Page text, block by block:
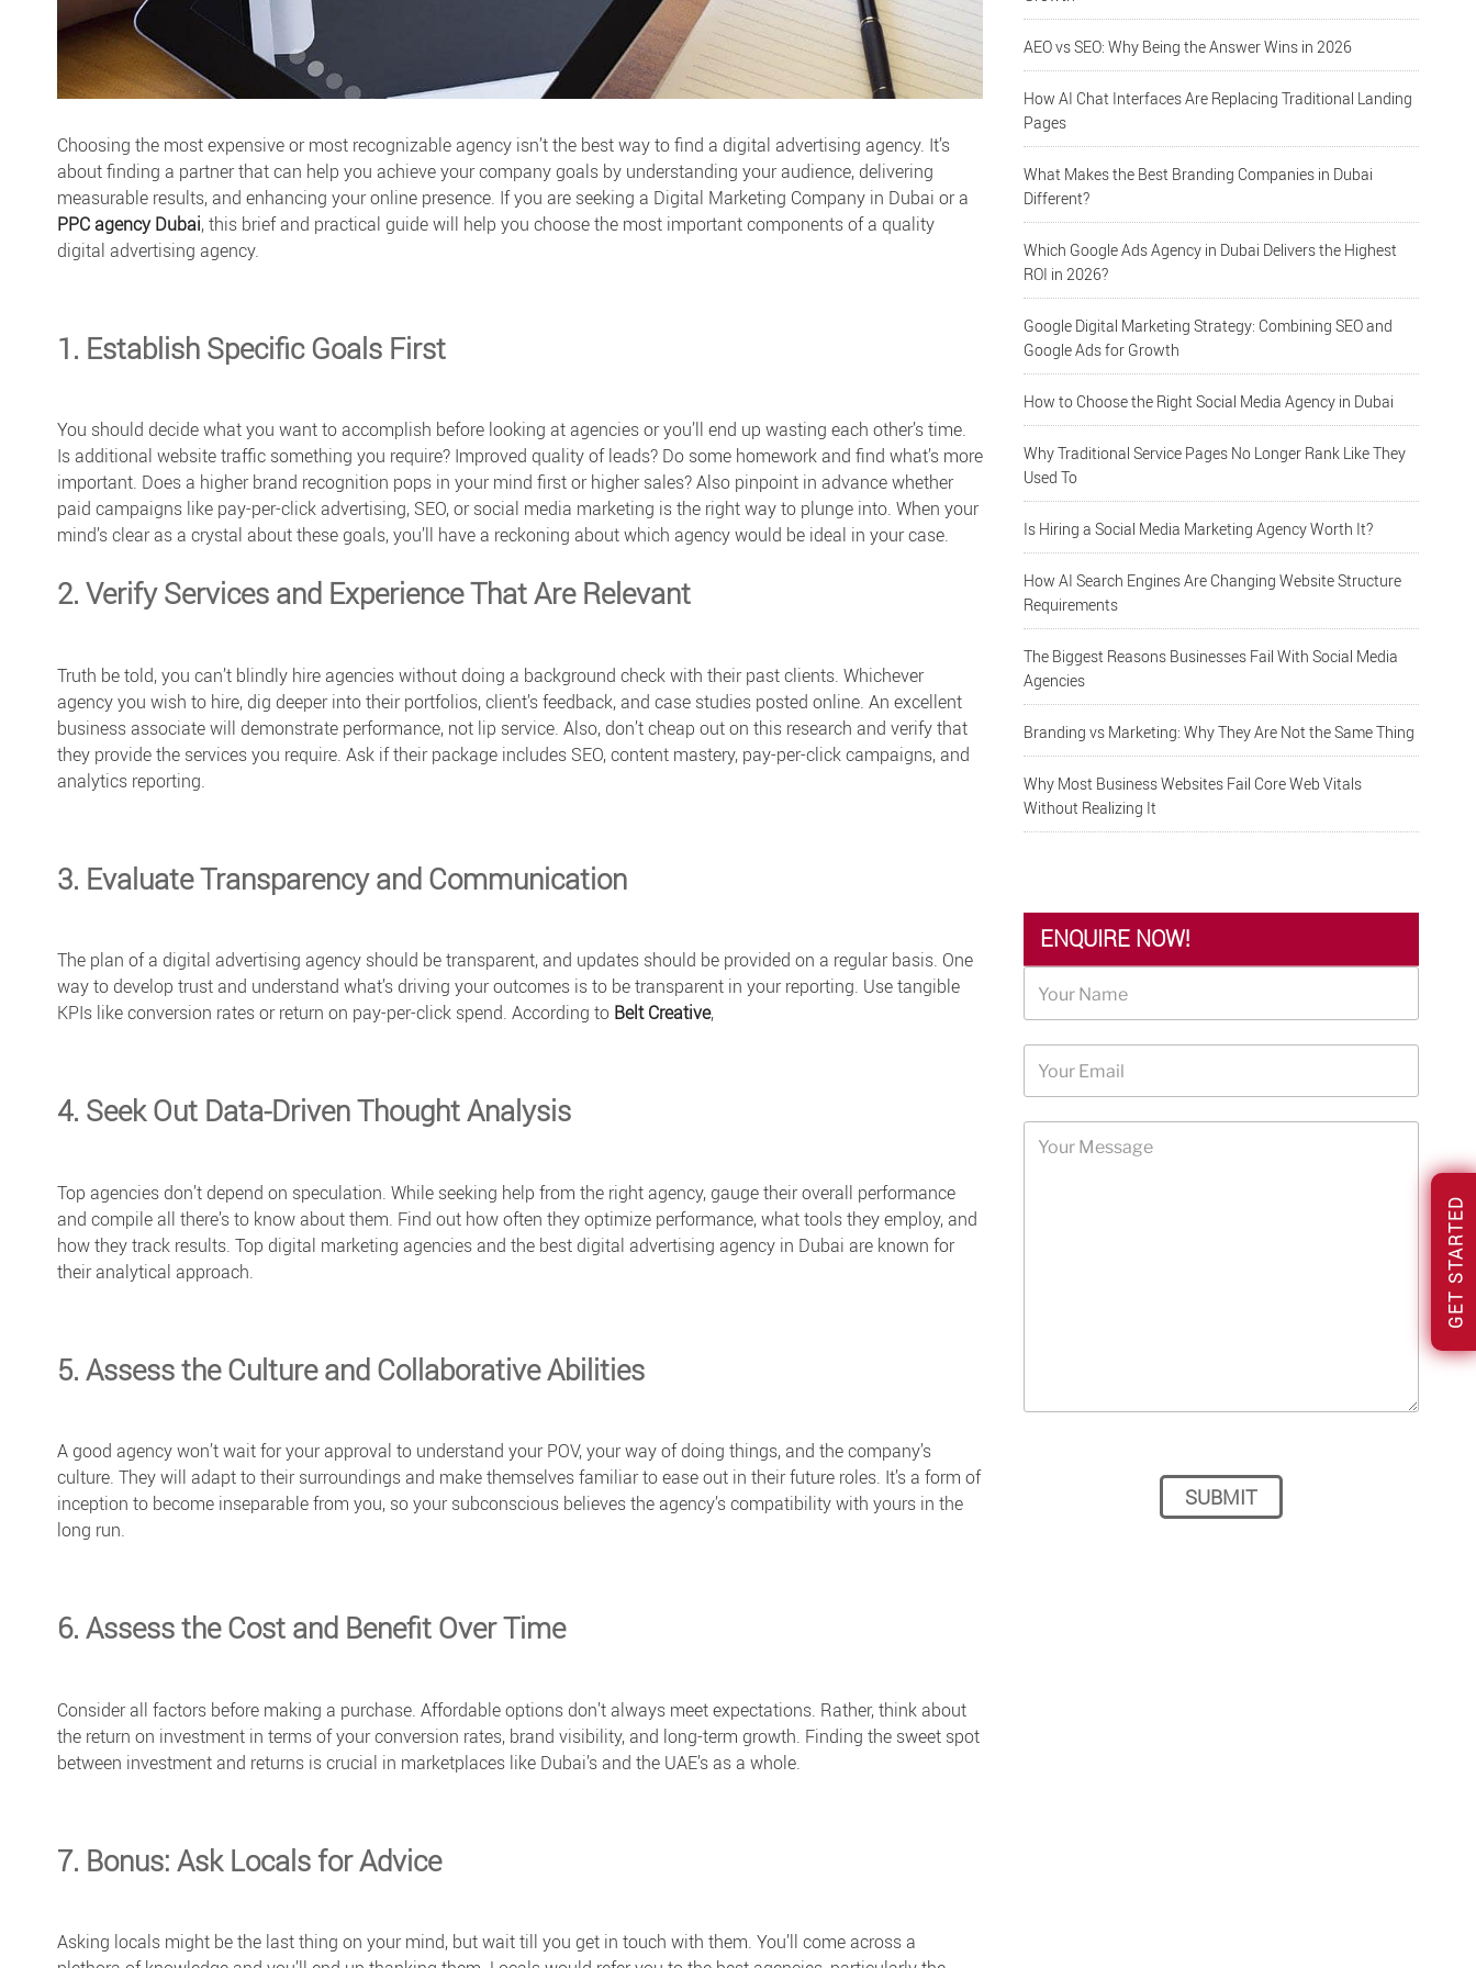
Choosing the most expensive or most recognizable agency isn’t the best way to find a digital advertising agency. It’s
about finding a partner that can help you achieve your company goals by understanding your audience, delivering
measurable results, and enhancing your online presence. If you are seeking a Digital Marketing Company in Dubai or a
PPC agency Dubai, this brief and practical guide will help you choose the most important components of a quality
digital advertising agency.
1. Establish Specific Goals First
You should decide what you want to accomplish before looking at agencies or you’ll end up wasting each other’s time.
Is additional website traffic something you require? Improved quality of leads? Do some homework and find what’s more
important. Does a higher brand recognition pops in your mind first or higher sales? Also pinpoint in advance whether
paid campaigns like pay-per-clickadvertising, SEO, or social media marketing is the right way to plunge into. When your
mind’s clear as a crystal about these goals, you’ll have a reckoning about which agency would be ideal in your case.
2. Verify Services and Experience That Are Relevant
Truth be told, you can’t blindly hire agencies without doing a background check with their past clients. Whichever
agency you wish to hire, dig deeper into their portfolios, client’s feedback, and case studies posted online. An excellent
business associate will demonstrate performance, not lip service. Also, don’t cheap out on this research and verify that
they provide the services you require. Ask if their package includes SEO, content mastery, pay-per-click campaigns, and
analytics reporting.
3. Evaluate Transparency and Communication
The plan of a digital advertising agency should be transparent, and updates should be provided on a regular basis. One
way to develop trust and understand what’s driving your outcomes is to be transparent in your reporting. Use tangible
KPIs like conversion rates or return on pay-per-click spend. According to Belt Creative,
4. Seek Out Data-Driven Thought Analysis
Top agencies don’t depend on speculation. While seeking help from the right agency, gauge their overall performance
and compile all there’s to know about them. Find out how often they optimize performance, what tools they employ, and
how they track results. Top digital marketing agenciesand the best digital advertising agency in Dubai are known for
their analytical approach.
5. Assess the Culture and Collaborative Abilities
A good agency won’t wait for your approval to understand your POV, your way of doing things, and the company’s
culture. They will adapt to their surroundings and make themselves familiar to ease out in their future roles. It’s a form of
inception to become inseparable from you, so your subconscious believes the agency’s compatibility with yours in the
long run.
6. Assess the Cost and Benefit Over Time
Consider all factors before making a purchase. Affordable options don’t always meet expectations. Rather, think about
the return on investment in terms of your conversion rates, brand visibility, and long-term growth. Finding the sweet spot
between investment and returns is crucial in marketplaces like Dubai’s and the UAE’s as a whole.
7. Bonus: Ask Locals for Advice
Asking locals might be the last thing on your mind, but wait till you get in touch with them. You’ll come across a
AEO vs SEO: Why Being the Answer Wins in 2026
How AI Chat Interfaces Are Replacing Traditional Landing
Pages
What Makes the Best Branding Companies in Dubai
Different?
Which Google Ads Agency in Dubai Delivers the Highest
ROI in 2026?
Google Digital Marketing Strategy: Combining SEO and
Google Ads for Growth
How to Choose the Right Social Media Agency in Dubai
Why Traditional Service Pages No Longer Rank Like They
Used To
Is Hiring a Social Media Marketing Agency Worth It?
How AI Search Engines Are Changing Website Structure
Requirements
The Biggest Reasons Businesses Fail With Social Media
Agencies
Branding vs Marketing: Why They Are Not the Same Thing
Why Most Business Websites Fail Core Web Vitals
Without Realizing It
ENQUIRE NOW!
GET STARTED